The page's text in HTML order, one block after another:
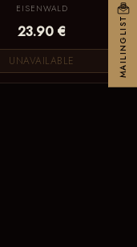
EISENWALD
23.90 €
UNAVAILABLE MAILINGLIST